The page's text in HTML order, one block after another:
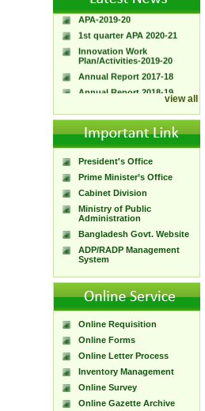
1st quarter APA 2020-21
Innovation Work
Plan/Activities-2019-20
Annual Report 2017-18
Annual Report 2018-19
view all
President's Office
Prime Minister’s Office
Cabinet Division
Ministry of Public
Administration
Bangladesh Govt. Website
ADP/RADP Management
System
Online Requisition
Online Forms
Online Letter Process
Inventory Management
Online Survey
Online Gazette Archive